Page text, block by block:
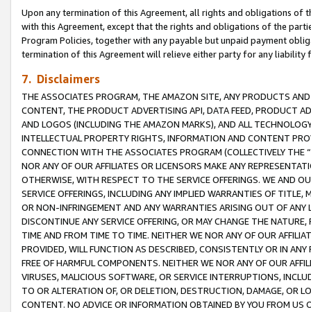
Upon any termination of this Agreement, all rights and obligations of
with this Agreement, except that the rights and obligations of the
Program Policies, together with any payable but unpaid payment
termination of this Agreement will relieve either party for any
7. Disclaimers
THE ASSOCIATES PROGRAM, THE AMAZON SITE, ANY PRODUCTS
CONTENT, THE PRODUCT ADVERTISING API, DATA FEED, PRODUCT
AND LOGOS (INCLUDING THE AMAZON MARKS), AND ALL
INTELLECTUAL PROPERTY RIGHTS, INFORMATION AND CONTENT
CONNECTION WITH THE ASSOCIATES PROGRAM (COLLECTIVELY THE “
NOR ANY OF OUR AFFILIATES OR LICENSORS MAKE ANY
OTHERWISE, WITH RESPECT TO THE SERVICE OFFERINGS. WE AND
SERVICE OFFERINGS, INCLUDING ANY IMPLIED WARRANTIES OF
OR NON-INFRINGEMENT AND ANY WARRANTIES ARISING OUT OF ANY
DISCONTINUE ANY SERVICE OFFERING, OR MAY CHANGE THE
TIME AND FROM TIME TO TIME. NEITHER WE NOR ANY OF OUR
PROVIDED, WILL FUNCTION AS DESCRIBED, CONSISTENTLY OR IN
FREE OF HARMFUL COMPONENTS. NEITHER WE NOR ANY OF OUR
VIRUSES, MALICIOUS SOFTWARE, OR SERVICE INTERRUPTIONS,
TO OR ALTERATION OF, OR DELETION, DESTRUCTION, DAMAGE, OR
CONTENT. NO ADVICE OR INFORMATION OBTAINED BY YOU FROM